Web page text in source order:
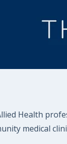
Health
medical